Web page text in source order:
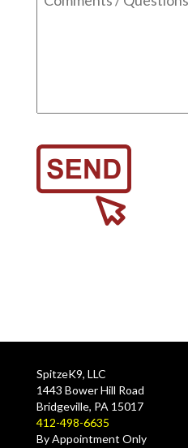
SpitzeK9, LLC
1443 Bower Hill Road
Bridgeville, PA 15017
412-498-6635
By Appointment Only